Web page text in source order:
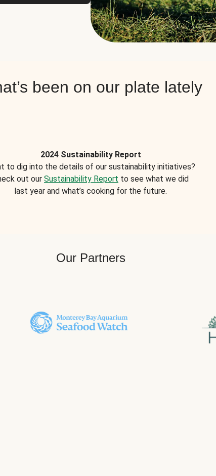
been on our plate lately
2024 Sustainability Report
to dig into the details of our sustainability initiatives?
out our Sustainability Report to see what we did
last year and what’s cooking for the future.
Our Partners